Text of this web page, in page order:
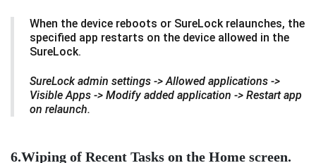
When the device reboots or SureLock relaunches, the
specified app restarts on the device allowed in the
SureLock.
SureLock admin settings -> Allowed applications ->
Visible Apps -> Modify added application -> Restart app
on relaunch.
6.Wiping of Recent Tasks on the Home screen.